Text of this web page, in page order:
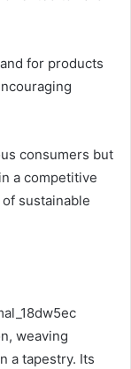
for products
consumers but
a competitive
sustainable
weaving
a tapestry. Its